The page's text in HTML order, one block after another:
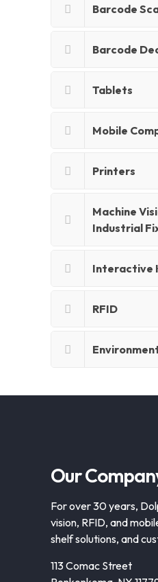
Barcode
Barcode
Tablets
Mobile
Printers
Machine
Industrial
Interactive
RFID
Our
For over 30 years,
vision, RFID, and
shelf solutions, and
113 Comac Street